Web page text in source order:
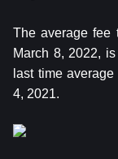
The average fee
March 8, 2022,
last time
4, 2021.